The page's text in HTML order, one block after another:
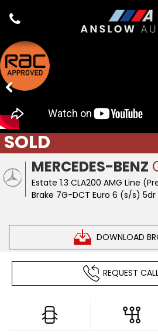
MERCEDES-BENZ
Estate 1.3 CLA200 AMG Line
Brake 7G-DCT Euro 6 (s/s)
DOWNLOAD
SOLD
REQUEST